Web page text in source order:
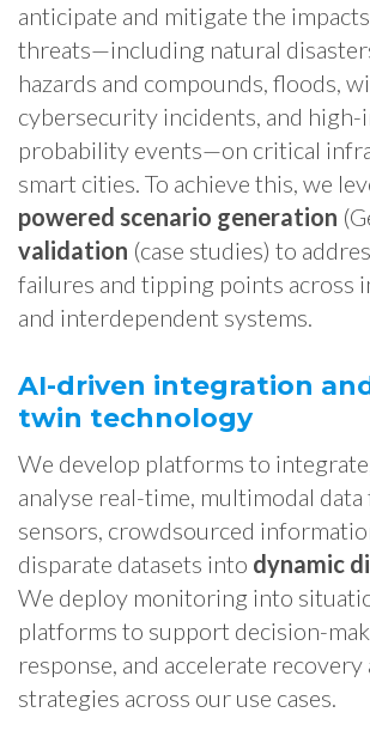
anticipate and mitigate the
threats—including natural
hazards and compounds, floods,
cybersecurity incidents, and high-
probability events—on critical
smart cities. To achieve this, we
powered scenario generation
validation (case studies) to
failures and tipping points across
and interdependent systems.
AI-driven integration
twin technology
We develop platforms to
analyse real-time, multimodal
sensors, crowdsourced
disparate datasets into dynamic
We deploy monitoring into
platforms to support decision-
response, and accelerate
strategies across our use cases.